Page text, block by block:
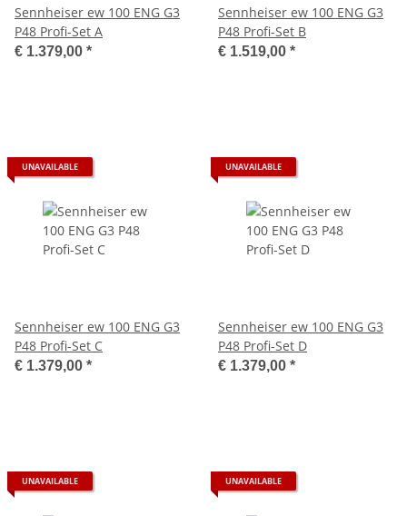
Sennheiser ew 100 ENG G3
P48 Profi-Set A
€ 1.379,00 *
Sennheiser ew 100 ENG G3
P48 Profi-Set B
€ 1.519,00 *
UNAVAILABLE
Sennheiser ew 100 ENG G3
P48 Profi-Set C
€ 1.379,00 *
UNAVAILABLE
Sennheiser ew 100 ENG G3
P48 Profi-Set D
€ 1.379,00 *
UNAVAILABLE UNAVAILABLE